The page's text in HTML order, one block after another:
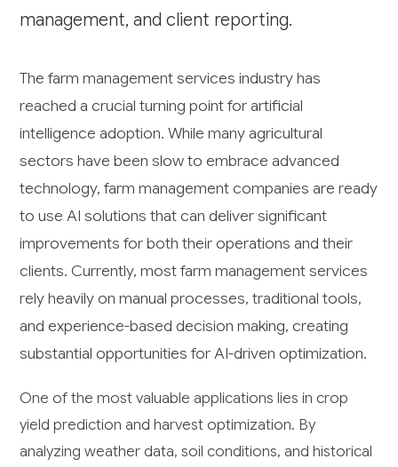
management, and client reporting.
The farm management services industry has
reached a crucial turning point for artificial
intelligence adoption. While many agricultural
sectors have been slow to embrace advanced
technology, farm management companies are ready
to use AI solutions that can deliver significant
improvements for both their operations and their
clients. Currently, most farm management services
rely heavily on manual processes, traditional tools,
and experience-based decision making, creating
substantial opportunities for AI-driven optimization.
One of the most valuable applications lies in crop
yield prediction and harvest optimization. By
analyzing weather data, soil conditions, and historical